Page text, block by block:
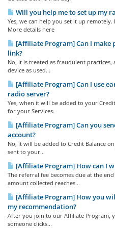
Will you help me to set up my
Yes, we can help you set it up
More details here
[Affiliate Program] Can I
link?
No, it is treated as fraudulent practices,
device as used...
[Affiliate Program] Can I use
radio server?
Yes, when it will be added to your
for your Services.
[Affiliate Program] Can you
account?
No, it will be added to Credit Balance
sent to your...
[Affiliate Program] How can I
The referral fee becomes due at the
amount collected reaches...
[Affiliate Program] How you
my recommendation?
After you join to our Affiliate Program,
someone clicks...